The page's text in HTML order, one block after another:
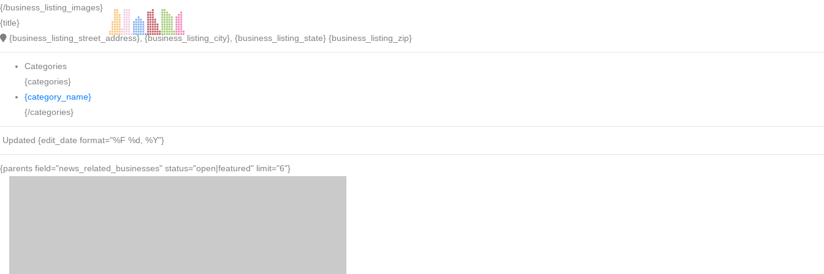
{/business_listing_images}
{title}
{business_listing_street_address}, {business_listing_city}, {business_listing_state} {business_listing_zip}
Categories
{categories}
{category_name}
{/categories}
Updated {edit_date format="%F %d, %Y"}
{parents field="news_related_businesses" status="open|featured" limit="6"}